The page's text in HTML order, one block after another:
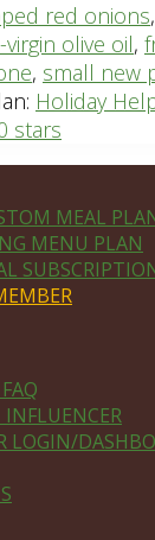
red onions,
virgin olive oil,
, small new
Holiday
stars
MEAL
MENU PLAN
LOGIN/